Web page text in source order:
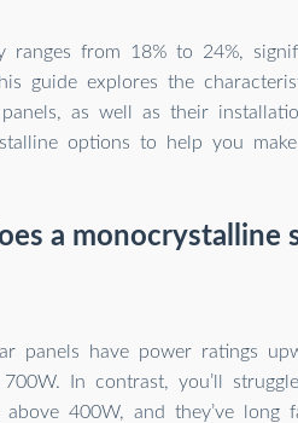
ranges from 18% to 24%,
guide explores the
as well as their
options to help you
a monocrystalline
panels have power ratings
In contrast, you’ll
400W, and they’ve long